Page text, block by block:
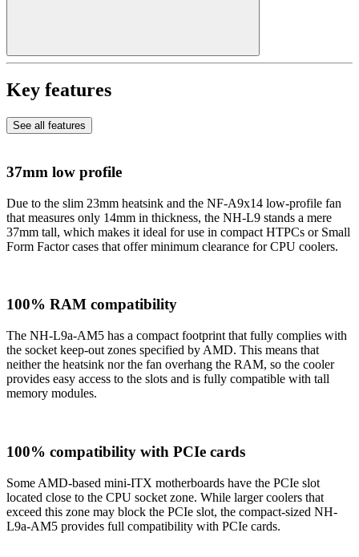
Key features
See all features
37mm low profile
Due to the slim 23mm heatsink and the NF-A9x14 low-profile fan
that measures only 14mm in thickness, the NH-L9 stands a mere
37mm tall, which makes it ideal for use in compact HTPCs or Small
Form Factor cases that offer minimum clearance for CPU coolers.
100% RAM compatibility
The NH-L9a-AM5 has a compact footprint that fully complies with
the socket keep-out zones specified by AMD. This means that
neither the heatsink nor the fan overhang the RAM, so the cooler
provides easy access to the slots and is fully compatible with tall
memory modules.
100% compatibility with PCIe cards
Some AMD-based mini-ITX motherboards have the PCIe slot
located close to the CPU socket zone. While larger coolers that
exceed this zone may block the PCIe slot, the compact-sized NH-
L9a-AM5 provides full compatibility with PCIe cards.